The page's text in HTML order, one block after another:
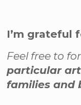
I’m grateful
Feel free to
particular
families and